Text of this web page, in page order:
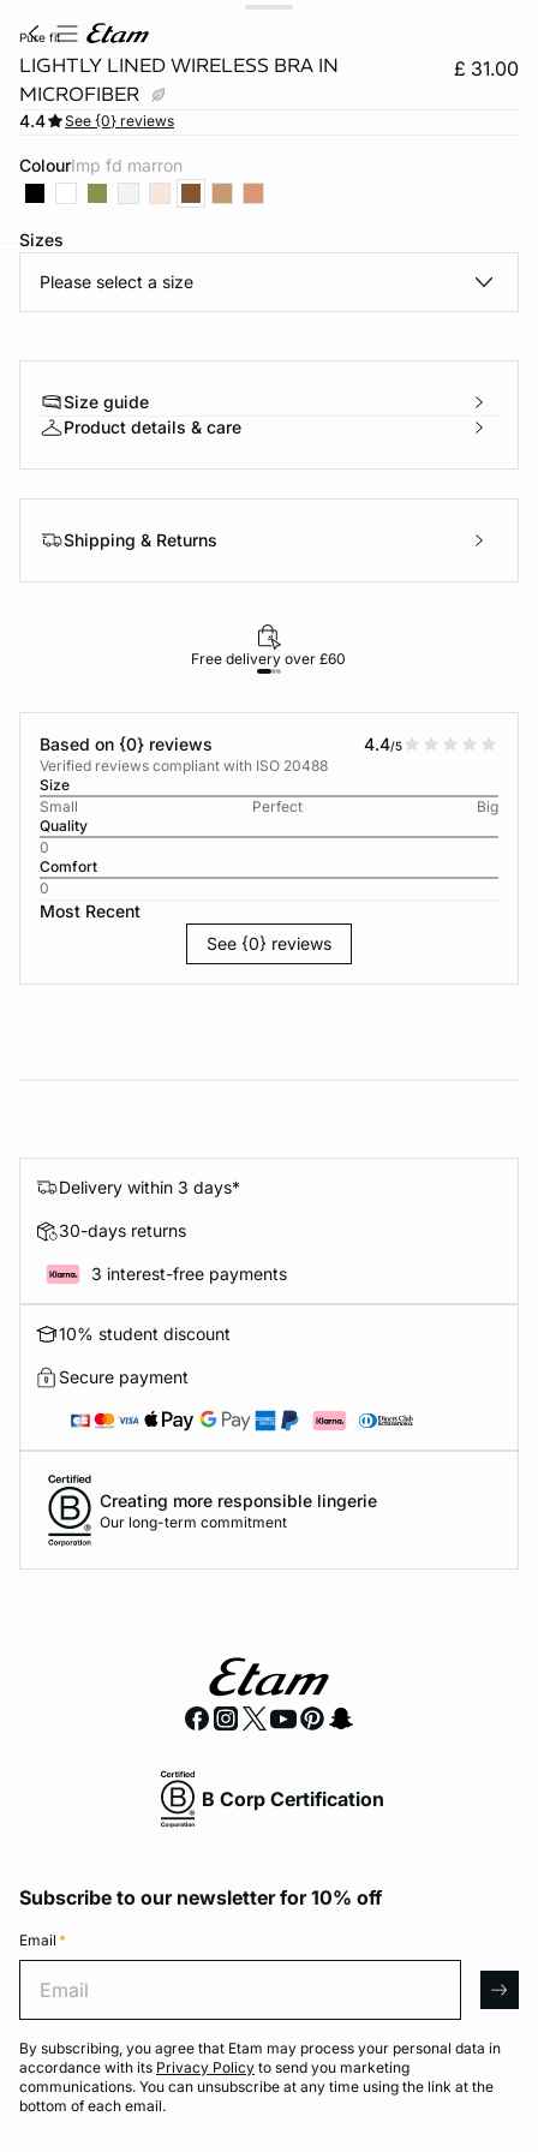
pure fit
LIGHTLY LINED WIRELESS BRA IN
MICROFIBER
£ 31.00
4.4 See {0} reviews
Colour imp fd marron
Sizes
Please select a size
Size guide
Product details & care
Shipping & Returns
Free delivery over £60
Based on {0} reviews 4.4/5
Verified reviews compliant with ISO 20488
Size
Small
Perfect
Big
Quality
0
Comfort
0
Most Recent
See {0} reviews
Delivery within 3 days*
30-days returns
3 interest-free payments
10% student discount
Secure payment
Creating more responsible lingerie
Our long-term commitment
B Corp Certification
Subscribe to our newsletter for 10% off
Email *
By subscribing, you agree that Etam may process your personal data in
accordance with its Privacy Policy to send you marketing
communications. You can unsubscribe at any time using the link at the
bottom of each email.